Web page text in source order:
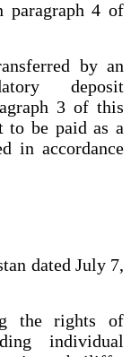
paragraph 4 of
by an
deposit
3 of this
to be paid as a
in accordance
dated July 7,
the rights of
individual